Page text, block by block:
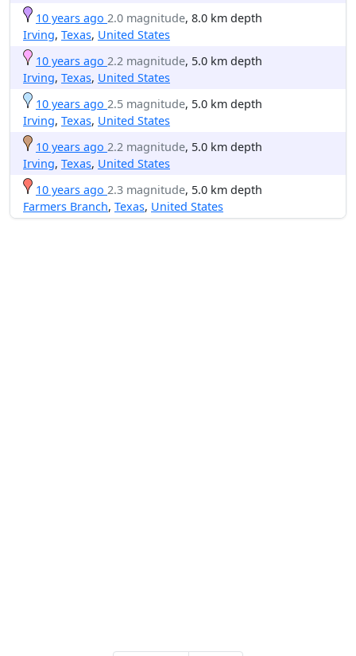
10 years ago 2.0 magnitude, 8.0 km depth
Irving, Texas, United States
10 years ago 2.2 magnitude, 5.0 km depth
Irving, Texas, United States
10 years ago 2.5 magnitude, 5.0 km depth
Irving, Texas, United States
10 years ago 2.2 magnitude, 5.0 km depth
Irving, Texas, United States
10 years ago 2.3 magnitude, 5.0 km depth
Farmers Branch, Texas, United States